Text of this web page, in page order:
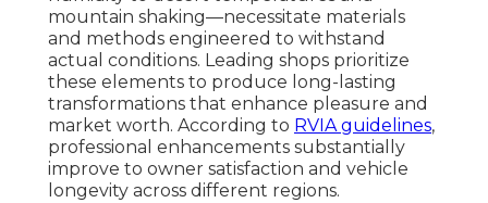
mountain shaking—necessitate materials
and methods engineered to withstand
actual conditions. Leading shops prioritize
these elements to produce long-lasting
transformations that enhance pleasure and
market worth. According to RVIA guidelines,
professional enhancements substantially
improve to owner satisfaction and vehicle
longevity across different regions.